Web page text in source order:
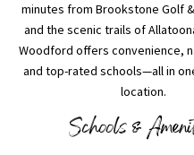
minutes from Brookstone Golf
and the scenic trails of
Woodford offers convenience,
and top-rated schools—all in
location.
Schools &